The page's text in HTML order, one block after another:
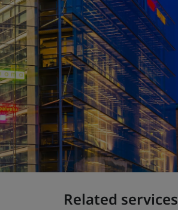
Related services